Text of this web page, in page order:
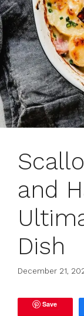
and
Dish
December 21,
Save